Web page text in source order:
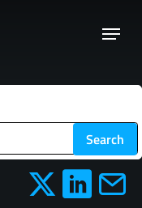
Menu